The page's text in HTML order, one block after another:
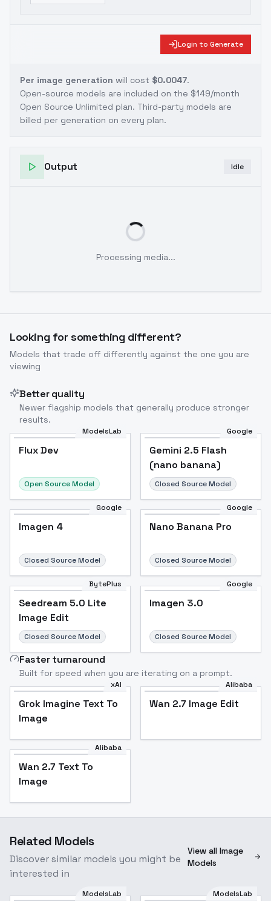
Login to Generate
Per image generation will cost $0.0047.
Open-source models are included on the $149/month
Open Source Unlimited plan. Third-party models are
billed per generation on every plan.
Output Idle
Processing media...
Looking for something different?
Models that trade off differently against the one you are
viewing
Better quality
Newer flagship models that generally produce stronger
results.
ModelsLab
Flux Dev
Open Source Model
Google
Gemini 2.5 Flash
(nano banana)
Closed Source Model
Google
Imagen 4
Closed Source Model
Google
Nano Banana Pro
Closed Source Model
BytePlus
Seedream 5.0 Lite
Image Edit
Closed Source Model
Google
Imagen 3.0
Closed Source Model
Faster turnaround
Built for speed when you are iterating on a prompt.
xAI
Grok Imagine Text To
Image
Alibaba
Wan 2.7 Image Edit
Alibaba
Wan 2.7 Text To
Image
Related Models
Discover similar models you might be
interested in
View all Image
Models
ModelsLab ModelsLab